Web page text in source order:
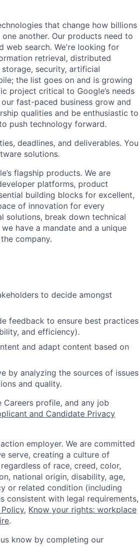
that change how billions
another. Our products need to
web search. We're looking for
retrieval, distributed
security, artificial
the list goes on and is growing
project critical to Google’s needs
fast-paced business grow and
qualities and be enthusiastic to
push technology forward.
deadlines, and deliverables. You
solutions.
flagship products. We are
platforms, product
building blocks for excellent,
of innovation for every
solutions, break down technical
have a mandate and a unique
company.
to decide amongst
feedback to ensure best practices
and efficiency).
and adapt content based on
by analyzing the sources of issues
and quality.
profile, and any job
and Candidate Privacy
employer. We are committed
serve, creating a culture of
of race, creed, color,
national origin, disability, age,
or related condition (including
consistent with legal requirements,
, Know your rights: workplace
.
know by completing our